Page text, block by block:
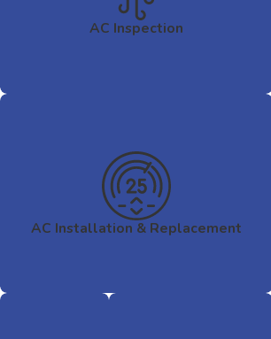
AC Inspection
AC Installation & Replacement